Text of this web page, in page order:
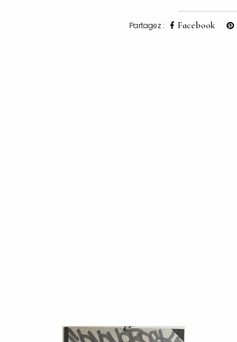
Partagez : Facebook